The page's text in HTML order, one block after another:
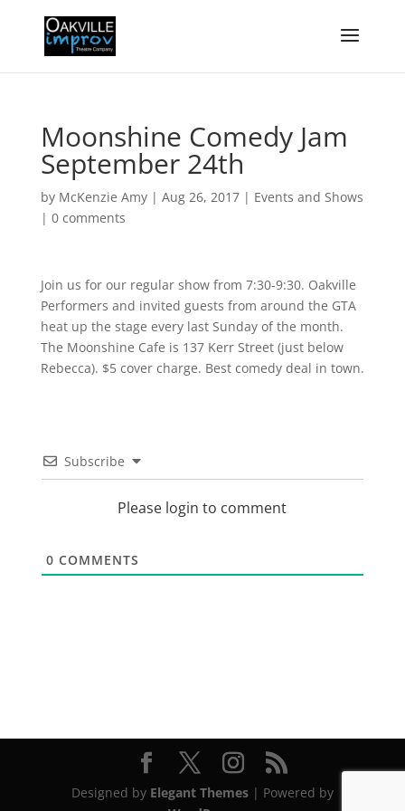
Moonshine Comedy Jam
September 24th
by McKenzie Amy| Aug 26, 2017| Events and Shows
| 0 comments
Join us for our regular show from 7:30-9:30. Oakville
Performers and invited guests from around the GTA
heat up the stage every last Sunday of the month.
The Moonshine Cafe is 137 Kerr Street (just below
Rebecca). $5 cover charge. Best comedy deal in town.
Subscribe
Please login to comment
0 COMMENTS
Designed by Elegant Themes| Powered by